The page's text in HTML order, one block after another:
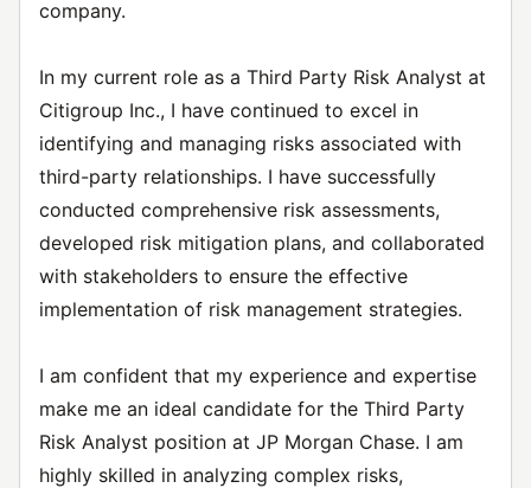
company.
In my current role as a Third Party Risk Analyst at
Citigroup Inc., I have continued to excel in
identifying and managing risks associated with
third-party relationships. I have successfully
conducted comprehensive risk assessments,
developed risk mitigation plans, and collaborated
with stakeholders to ensure the effective
implementation of risk management strategies.
I am confident that my experience and expertise
make me an ideal candidate for the Third Party
Risk Analyst position at JP Morgan Chase. I am
highly skilled in analyzing complex risks,